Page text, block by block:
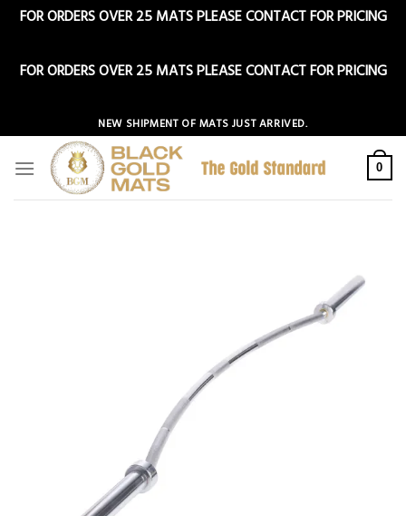
FOR ORDERS OVER 25 MATS PLEASE CONTACT FOR PRICING
FOR ORDERS OVER 25 MATS PLEASE CONTACT FOR PRICING
to
content
NEW SHIPMENT OF MATS JUST ARRIVED.
0